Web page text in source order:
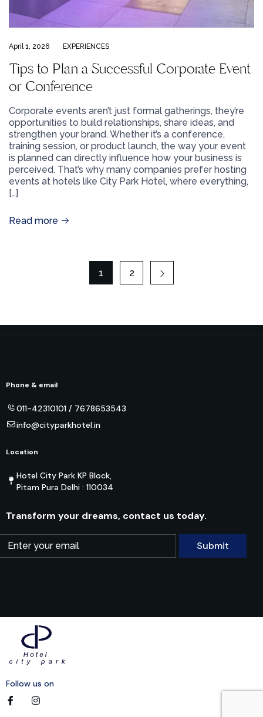
April 1, 2026 EXPERIENCES
Tips to Plan a Successful Corporate Event
or Conference
Corporate events aren’t just formal gatherings, they’re
opportunities to build relationships, share ideas, and
strengthen your brand. Whether it’s a conference,
training session, or product launch, the way your event
is planned can directly influence how your business is
perceived. That’s why many companies prefer hosting
events at hotels like City Park Hotel, where everything,
[…]
Read more
1 2
Phone & email
011-42310101 / 7678653543
info@cityparkhotel.in
Location
Hotel City Park KP Block,
Pitam Pura Delhi : 110034
Transform your dreams, contact us today.
Follow us on